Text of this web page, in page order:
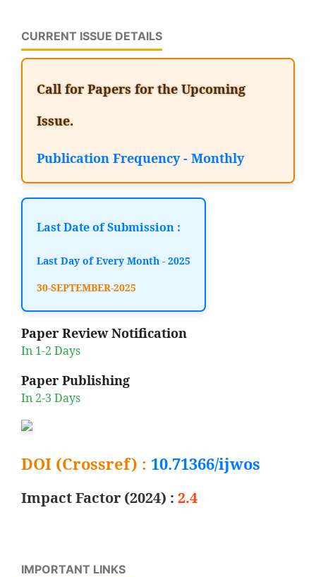
CURRENT ISSUE DETAILS
Call for Papers for the Upcoming
Issue.
Publication Frequency - Monthly
Last Date of Submission :
Last Day of Every Month - 2025
30-SEPTEMBER-2025
Paper Review Notification
In 1-2 Days
Paper Publishing
In 2-3 Days
DOI (Crossref) : 10.71366/ijwos
Impact Factor (2024) : 2.4
IMPORTANT LINKS